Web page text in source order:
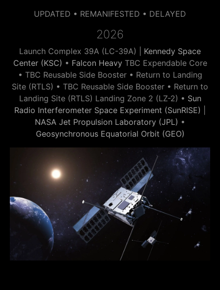
UPDATED • REMANIFESTED • DELAYED
2026
Launch Complex 39A (LC-39A) | Kennedy Space
Center (KSC) • Falcon HeavyTBC Expendable Core
• TBC Reusable Side Booster • Return to Landing
Site (RTLS) • TBC Reusable Side Booster • Return to
Landing Site (RTLS) Landing Zone 2 (LZ-2) • Sun
Radio Interferometer Space Experiment (SunRISE)
NASA Jet Propulsion Laboratory (JPL) •
Geosynchronous Equatorial Orbit (GEO)